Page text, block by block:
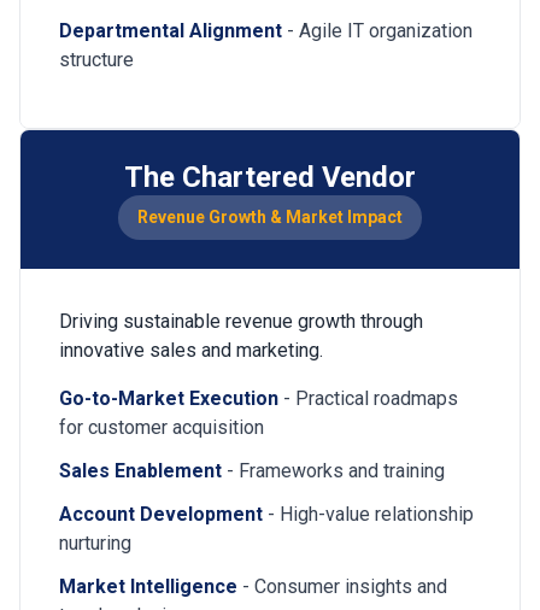
Departmental Alignment - Agile IT organization
structure
The Chartered Vendor
Revenue Growth & Market Impact
Driving sustainable revenue growth through
innovative sales and marketing.
Go-to-Market Execution - Practical roadmaps
for customer acquisition
Sales Enablement
- Frameworks and training
Account Development - High-value relationship
nurturing
Market Intelligence - Consumer insights and